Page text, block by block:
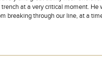
at a very critical moment.
breaking through our line, at a